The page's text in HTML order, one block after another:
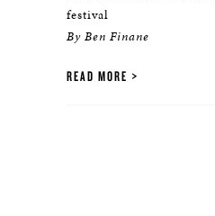
festival
By Ben Finane
READ MORE